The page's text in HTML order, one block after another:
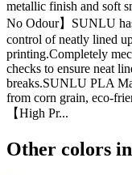
metallic finish and soft
No Odour】SUNLU
control of neatly lined
printing.Completely
checks to ensure neat
breaks.SUNLU PLA
from corn grain, eco-
【High Pr...
Other colors